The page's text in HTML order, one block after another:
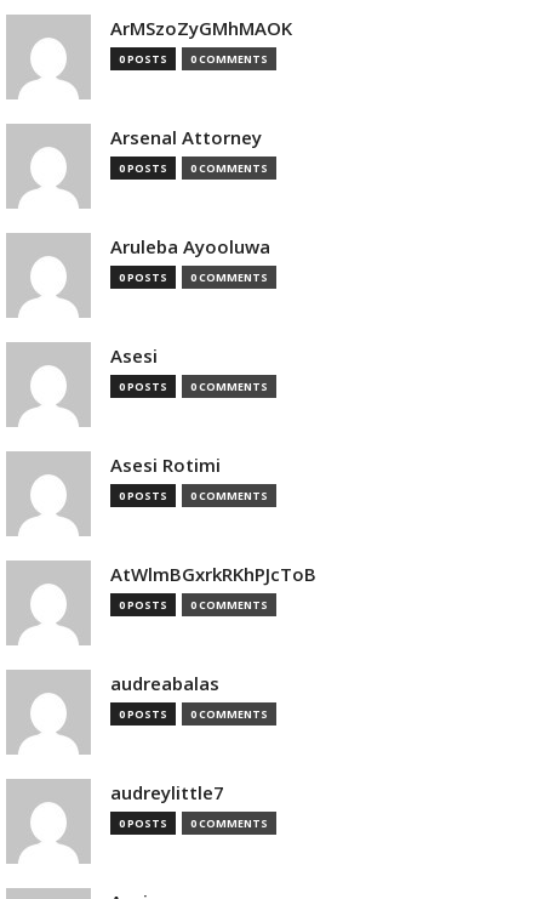
ArMSzoZyGMhMAOK
0 POSTS 0 COMMENTS
Arsenal Attorney
0 POSTS 0 COMMENTS
Aruleba Ayooluwa
0 POSTS 0 COMMENTS
Asesi
0 POSTS 0 COMMENTS
Asesi Rotimi
0 POSTS 0 COMMENTS
AtWlmBGxrkRKhPJcToB
0 POSTS 0 COMMENTS
audreabalas
0 POSTS 0 COMMENTS
audreylittle7
0 POSTS 0 COMMENTS